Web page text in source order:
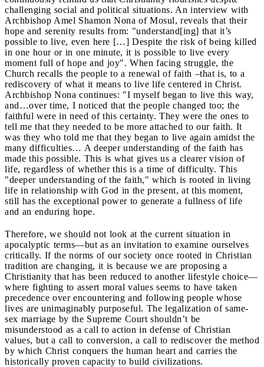
challenging social and political situations. An interview with
Archbishop Amel Shamon Nona of Mosul, reveals that their
hope and serenity results from: "understand[ing] that it’s
possible to live, even here […] Despite the risk of being killed
in one hour or in one minute, it is possible to live every
moment full of hope and joy". When facing struggle, the
Church recalls the people to a renewal of faith –that is, to a
rediscovery of what it means to live life centered in Christ.
Archbishop Nona continues: "I myself began to live this way,
and…over time, I noticed that the people changed too; the
faithful were in need of this certainty. They were the ones to
tell me that they needed to be more attached to our faith. It
was they who told me that they began to live again amidst the
many difficulties… A deeper understanding of the faith has
made this possible. This is what gives us a clearer vision of
life, regardless of whether this is a time of difficulty. This
"deeper understanding of the faith," which is rooted in living
life in relationship with God in the present, at this moment,
still has the exceptional power to generate a fullness of life
and an enduring hope.
Therefore, we should not look at the current situation in
apocalyptic terms—but as an invitation to examine ourselves
critically. If the norms of our society once rooted in Christian
tradition are changing, it is because we are proposing a
Christianity that has been reduced to another lifestyle choice—
where fighting to assert moral values seems to have taken
precedence over encountering and following people whose
lives are unimaginably purposeful. The legalization of same-
sex marriage by the Supreme Court shouldn’t be
misunderstood as a call to action in defense of Christian
values, but a call to conversion, a call to rediscover the method
by which Christ conquers the human heart and carries the
historically proven capacity to build civilizations.